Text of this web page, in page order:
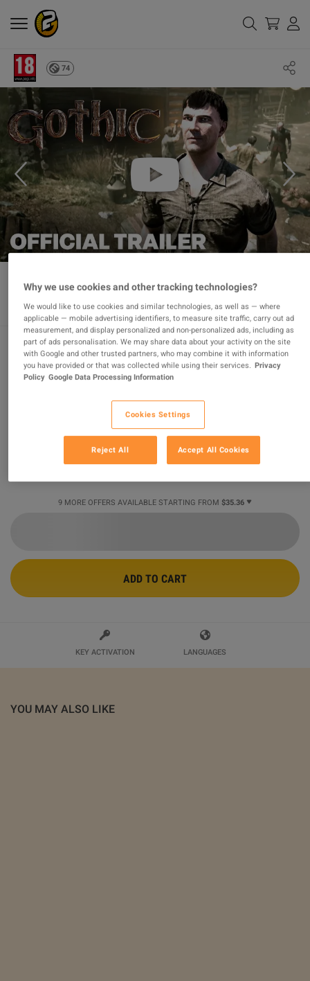
74
Gothic 1 Remake PC Steam CD Key
Sold by ihm.codes
% of 900967 ratings are superb
$37.06
9 MORE OFFERS AVAILABLE STARTING FROM $35.36
ADD TO CART
KEY ACTIVATION LANGUAGES
YOU MAY ALSO LIKE
Why we use cookies and other tracking technologies?
We would like to use cookies and similar technologies, as well as — where
applicable — mobile advertising identifiers, to measure site traffic, carry out ad
measurement, and display personalized and non-personalized ads, including as
part of ads personalisation. We may share data about your activity on the site
with Google and other trusted partners, who may combine it with information
you have provided or that was collected while using their services.
Privacy
Policy Google Data Processing Information
Cookies Settings
Reject All Accept All Cookies